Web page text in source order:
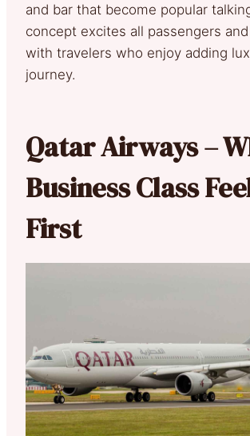
and bar that become popular
concept excites all passengers
with travelers who enjoy adding
journey.
Qatar Airways –
Business Class
First